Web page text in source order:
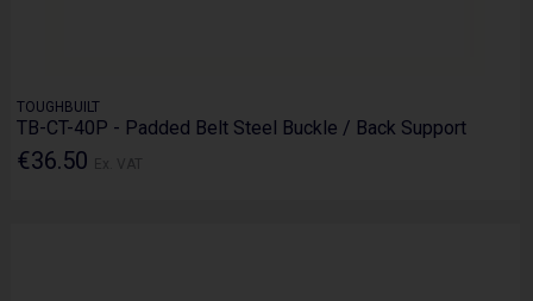
TOUGHBUILT
TB-CT-40P - Padded Belt Steel Buckle / Back Support
€36.50